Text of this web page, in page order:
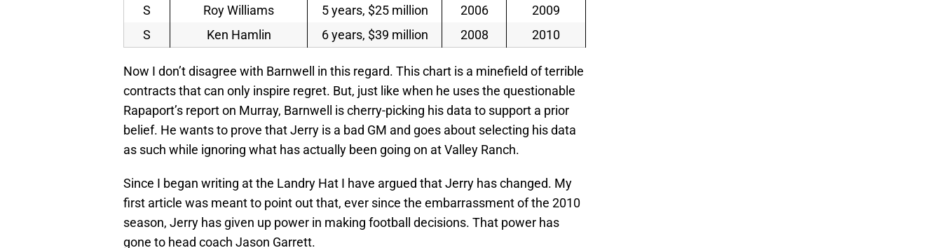
S
Roy Williams 5 years, $25 million 2006
2009
S
Ken Hamlin 6 years, $39 million 2008 2010
Now I don’t disagree with Barnwell in this regard. This chart is a minefield of terrible
contracts that can only inspire regret. But, just like when he uses the questionable
Rapaport’s report on Murray, Barnwell is cherry-picking his data to support a prior
belief. He wants to prove that Jerry is a bad GM and goes about selecting his data
as such while ignoring what has actually been going on at Valley Ranch.
Since I began writing at the Landry Hat I have argued that Jerry has changed. My
first article was meant to point out that, ever since the embarrassment of the 2010
season, Jerry has given up power in making football decisions. That power has
gone to head coach Jason Garrett.